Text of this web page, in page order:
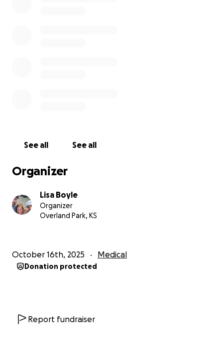
See all See all
Organizer
Lisa Boyle
Organizer
Overland Park, KS
October 16th, 2025 Medical
Donation protected
Report fundraiser